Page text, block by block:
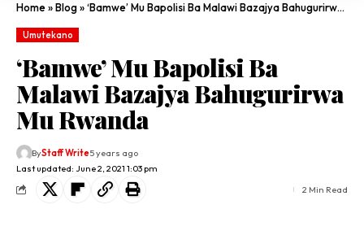
Home»Blog»‘Bamwe’ Mu Bapolisi Ba Malawi Bazajya Bahugurirwa Mu Rwanda
Umutekano
‘Bamwe’ Mu Bapolisi Ba
Malawi Bazajya Bahugurirwa
Mu Rwanda
Last updated: June 2, 2021 1:03 pm
ByStaff Write5 years ago
2 Min Read